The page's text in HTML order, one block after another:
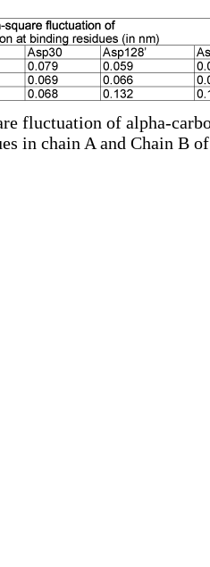
fluctuation of alpha-
in chain A and Chain B